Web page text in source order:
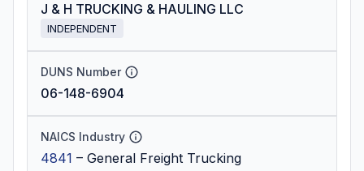
J & H TRUCKING & HAULING LLC
INDEPENDENT
DUNS Number
06-148-6904
NAICS Industry
4841 – General Freight Trucking